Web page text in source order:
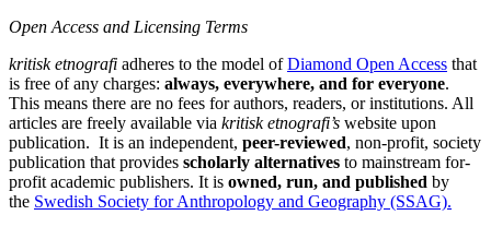
Open Access and Licensing Terms
kritisk etnografi adheres to the model ofDiamond Open Access that
is free of any charges: always, everywhere, and for everyone.
This means there are no fees for authors, readers, or institutions. All
articles are freely available via kritisk etnografi’s website upon
publication. It is an independent, peer-reviewed, non-profit, society
publication that provides scholarly alternatives to mainstream for-
profit academic publishers. It is owned, run, and published by
the Swedish Society for Anthropology and Geography (SSAG).